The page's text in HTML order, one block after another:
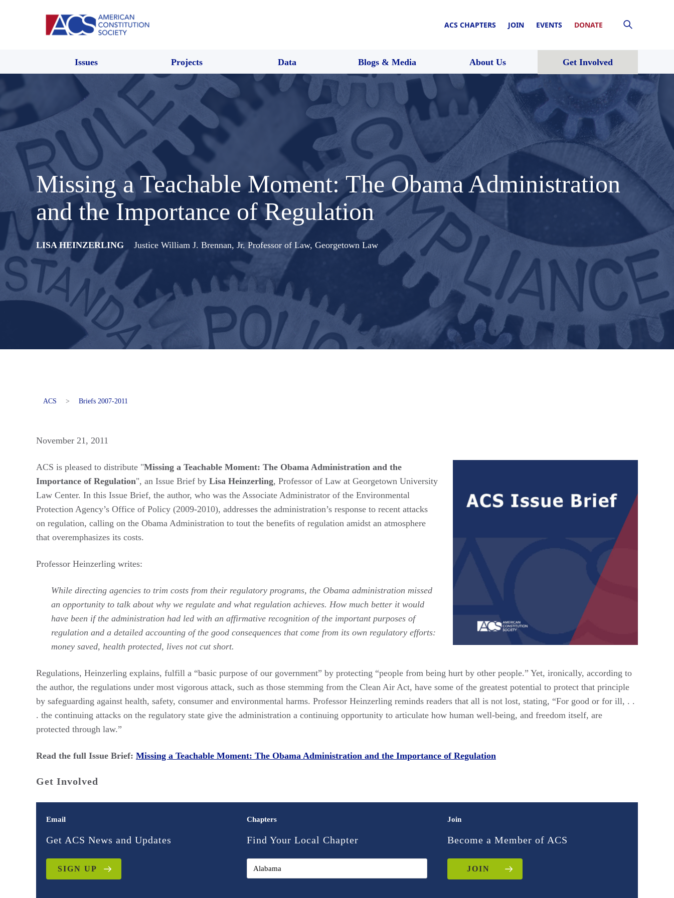
ACS CHAPTERS JOIN EVENTS DONATE
Issues Projects Data Blogs & Media About Us Get Involved
Missing a Teachable Moment: The Obama Administration
and the Importance of Regulation
LISA HEINZERLING Justice William J. Brennan, Jr. Professor of Law, Georgetown Law
ACS > Briefs 2007-2011
November 21, 2011
ACS is pleased to distribute "Missing a Teachable Moment: The Obama Administration and the
Importance of Regulation", an Issue Brief by Lisa Heinzerling, Professor of Law at Georgetown University
Law Center. In this Issue Brief, the author, who was the Associate Administrator of the Environmental
Protection Agency’s Office of Policy (2009-2010), addresses the administration’s response to recent attacks
on regulation, calling on the Obama Administration to tout the benefits of regulation amidst an atmosphere
that overemphasizes its costs.
Professor Heinzerling writes:
While directing agencies to trim costs from their regulatory programs, the Obama administration missed
an opportunity to talk about why we regulate and what regulation achieves. How much better it would
have been if the administration had led with an affirmative recognition of the important purposes of
regulation and a detailed accounting of the good consequences that come from its own regulatory efforts:
money saved, health protected, lives not cut short.
Regulations, Heinzerling explains, fulfill a “basic purpose of our government” by protecting “people from being hurt by other people.” Yet, ironically, according to
the author, the regulations under most vigorous attack, such as those stemming from the Clean Air Act, have some of the greatest potential to protect that principle
by safeguarding against health, safety, consumer and environmental harms. Professor Heinzerling reminds readers that all is not lost, stating, “For good or for ill, . .
. the continuing attacks on the regulatory state give the administration a continuing opportunity to articulate how human well-being, and freedom itself, are
protected through law.”
Read the full Issue Brief: Missing a Teachable Moment: The Obama Administration and the Importance of Regulation
Get Involved
Email
Get ACS News and Updates
SIGN UP
Chapters
Find Your Local Chapter
Join
Become a Member of ACS
JOIN